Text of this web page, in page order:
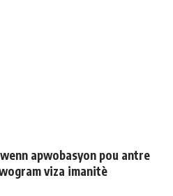
apwobasyon pou antre
viza imanitè